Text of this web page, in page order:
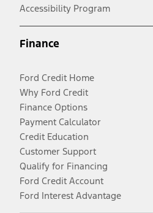
Accessibility Program
Finance
Ford Credit Home
Why Ford Credit
Finance Options
Payment Calculator
Credit Education
Customer Support
Qualify for Financing
Ford Credit Account
Ford Interest Advantage